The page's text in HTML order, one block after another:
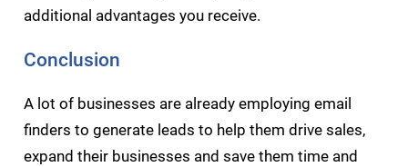
additional advantages you receive.
Conclusion
A lot of businesses are already employing email
finders to generate leads to help them drive sales,
expand their businesses and save them time and